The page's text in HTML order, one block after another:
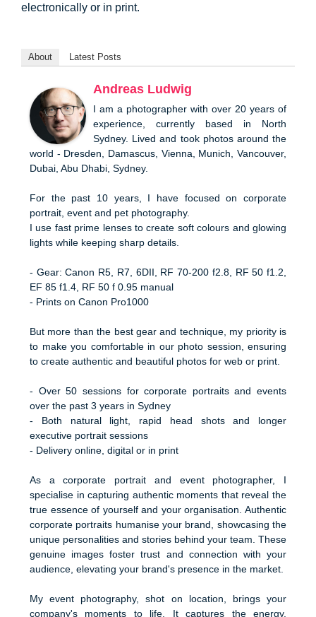
electronically or in print.
About Latest Posts
Andreas Ludwig
I am a photographer with over 20 years of
experience, currently based in North
Sydney. Lived and took photos around the
world - Dresden, Damascus, Vienna, Munich, Vancouver,
Dubai, Abu Dhabi, Sydney.
For the past 10 years, I have focused on corporate
portrait, event and pet photography.
I use fast prime lenses to create soft colours and glowing
lights while keeping sharp details.
- Gear: Canon R5, R7, 6DII, RF 70-200 f2.8, RF 50 f1.2,
EF 85 f1.4, RF 50 f 0.95 manual
- Prints on Canon Pro1000
But more than the best gear and technique, my priority is
to make you comfortable in our photo session, ensuring
to create authentic and beautiful photos for web or print.
- Over 50 sessions for corporate portraits and events
over the past 3 years in Sydney
- Both natural light, rapid head shots and longer
executive portrait sessions
- Delivery online, digital or in print
As a corporate portrait and event photographer, I
specialise in capturing authentic moments that reveal the
true essence of yourself and your organisation. Authentic
corporate portraits humanise your brand, showcasing the
unique personalities and stories behind your team. These
genuine images foster trust and connection with your
audience, elevating your brand's presence in the market.
My event photography, shot on location, brings your
company's moments to life. It captures the energy,